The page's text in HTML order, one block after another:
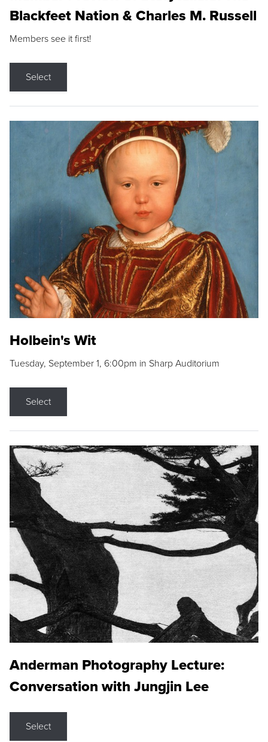
Blackfeet Nation & Charles M. Russell
Members see it first!
Select
Holbein's Wit
Tuesday, September 1, 6:00pm in Sharp Auditorium
Select
Anderman Photography Lecture:
Conversation with Jungjin Lee
Select